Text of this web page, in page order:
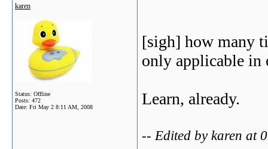
karen
Status: Offline
Posts: 472
Date: Fri May 2 8:11 AM, 2008
[sigh] how many
only applicable in
Learn, already.
-- Edited by karen at